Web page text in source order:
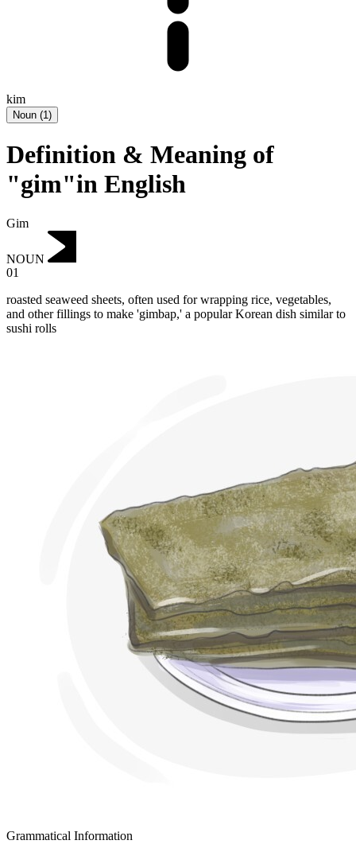
kim
Noun (1)
Definition & Meaning of
"gim"in English
Gim
NOUN
01
roasted seaweed sheets, often used for wrapping rice, vegetables,
and other fillings to make 'gimbap,' a popular Korean dish similar to
sushi rolls
Grammatical Information